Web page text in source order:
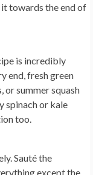
towards the end of
is incredibly
end, fresh green
or summer squash
spinach or kale
too.
Sauté the
except the